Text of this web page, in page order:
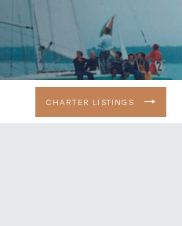
CHARTER LISTINGS